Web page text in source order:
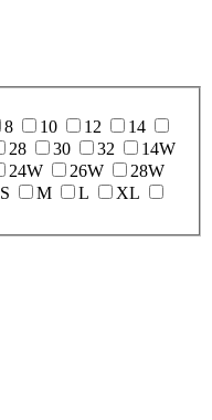
8 10 12
14
28 30 32
14W
24W 26W
28W
S M L
XL